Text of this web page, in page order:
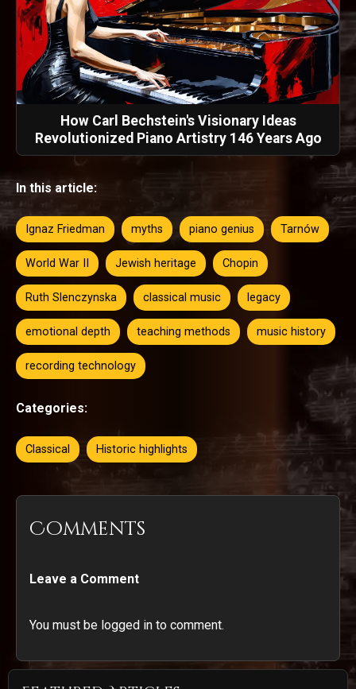
How Carl Bechstein's Visionary Ideas
Revolutionized Piano Artistry 146 Years Ago
In this article:
Ignaz Friedman myths piano genius Tarnów
World War II Jewish heritage Chopin
Ruth Slenczynska classical music legacy
emotional depth teaching methods music history
recording technology
Categories:
Classical Historic highlights
Comments
Leave a Comment
You must be logged in to comment.